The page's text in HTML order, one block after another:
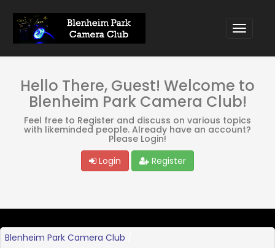
Hello There, Guest! Welcome to
Blenheim Park Camera Club!
Feel free to Register and discuss on various topics
with likeminded people. Already have an account?
Please Login!
Login
Register
Blenheim Park Camera Club